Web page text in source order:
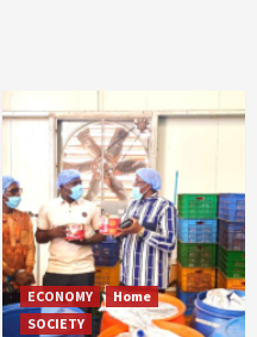
ECONOMY
Home
SOCIETY